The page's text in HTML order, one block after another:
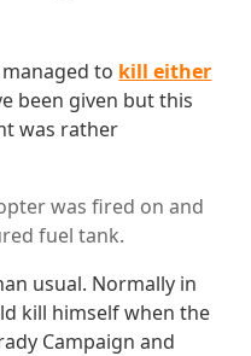
to kill either
been given but this
was rather
was fired on and
fuel tank.
usual. Normally in
kill himself when the
Campaign and